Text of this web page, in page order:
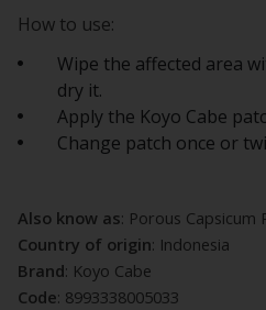
How to use:
Wipe the affected area
dry it.
Apply the Koyo Cabe
Change patch once or
Also know as: Porous Capsicum
Country of origin: Indonesia
Brand: Koyo Cabe
Code: 8993338005033